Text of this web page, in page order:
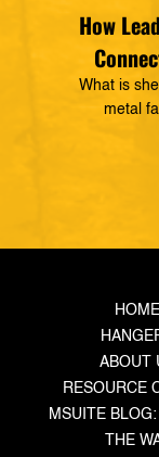
How
What is
metal
HOME
ABOUT
RESOURCE
MSUITE
THE